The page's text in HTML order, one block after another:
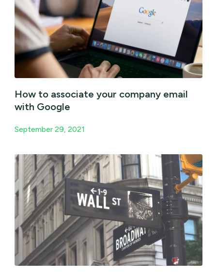
How to associate your company email
with Google
September 29, 2021